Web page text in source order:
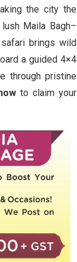
the city the
Maila Bagh–
brings wild
a guided 4×4
through pristine
to claim your